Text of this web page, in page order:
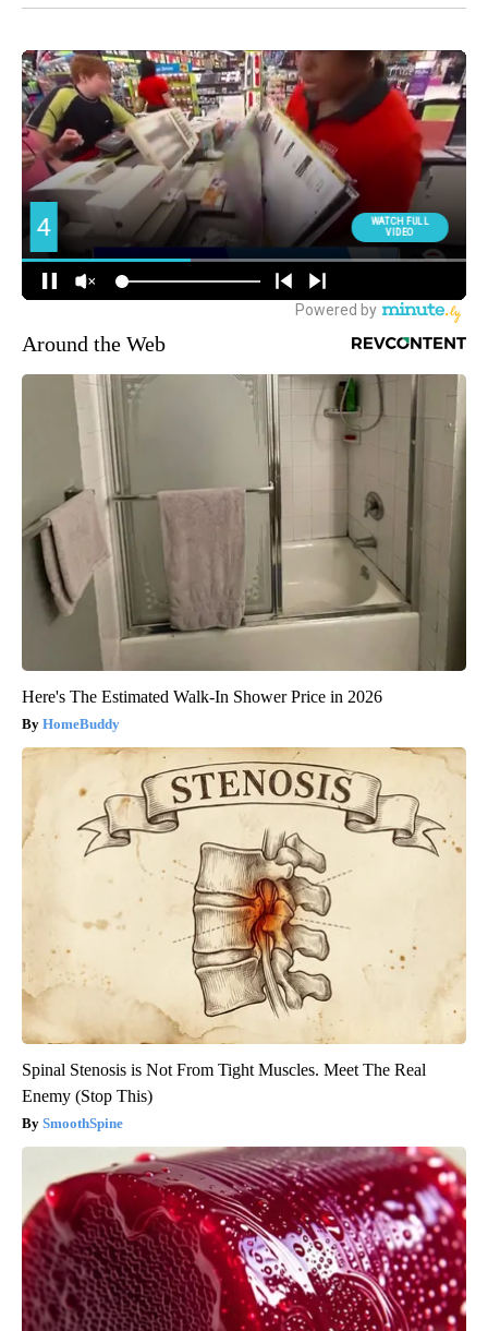
Around the Web
Here's The Estimated Walk-In Shower Price in 2026
HomeBuddy
Spinal Stenosis is Not From Tight Muscles. Meet The Real
Enemy (Stop This)
SmoothSpine